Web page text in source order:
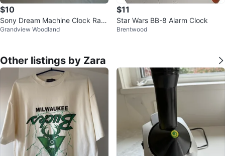
$10
Sony Dream Machine Clock Radi
o ICF-C218
Grandview Woodland
$11
Star Wars BB-8 Alarm Clock
Brentwood
Other listings by Zara